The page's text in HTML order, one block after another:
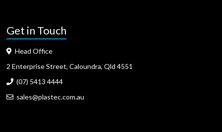
Get in Touch
Head Office
2 Enterprise Street, Caloundra, Qld 4551
(07) 5413 4444
sales@plastec.com.au